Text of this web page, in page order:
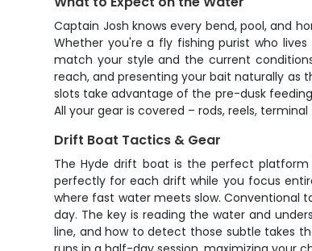
Captain Josh knows every bend, pool, and
Whether you're a fly fishing purist who
match your style and the current
reach, and presenting your bait naturally as
slots take advantage of the pre-dusk
All your gear is covered – rods, reels,
Drift Boat Tactics & Gear
The Hyde drift boat is the perfect platform
perfectly for each drift while you focus
where fast water meets slow. Conventional
day. The key is reading the water and
line, and how to detect those subtle takes